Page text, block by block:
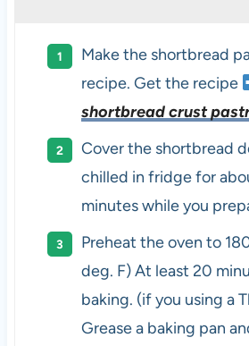
Make the shortbread
recipe. Get the recipe
shortbread crust
Cover the shortbread
chilled in fridge for
minutes while you
Preheat the oven to
deg. F) At least 20
baking. (if you using a
Grease a baking pan